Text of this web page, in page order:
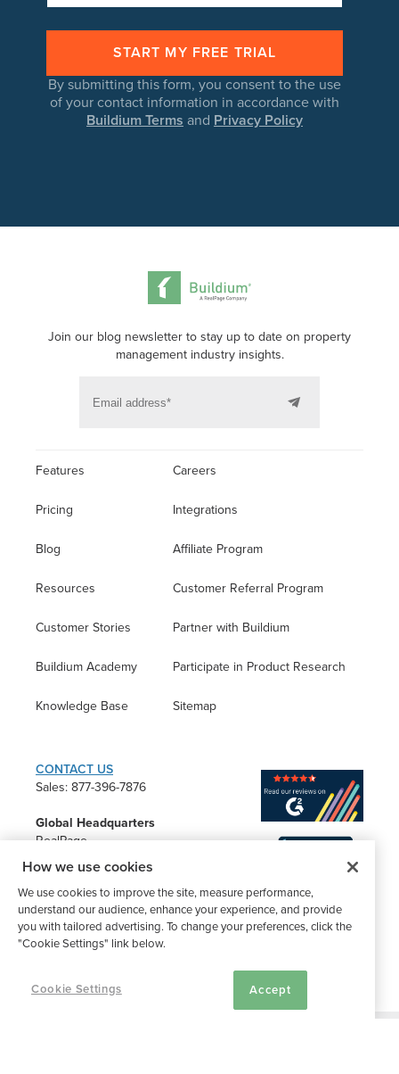
By submitting this form, you consent to the use
of your contact information in accordance with
Buildium Terms and Privacy Policy
Join our blog newsletter to stay up to date on property
management industry insights.
Features
Pricing
Blog
Resources
Customer Stories
Buildium Academy
Knowledge Base
Careers
Integrations
Affiliate Program
Customer Referral Program
Partner with Buildium
Participate in Product Research
Sitemap
CONTACT US
Sales: 877-396-7876
Global Headquarters
RealPage
2201 Lakeside Blvd.
Richardson, TX 75082
How we use cookies
We use cookies to improve the site, measure performance,
understand our audience, enhance your experience, and provide
you with tailored advertising. To change your preferences, click the
"Cookie Settings" link below.
Accept
Cookie Settings